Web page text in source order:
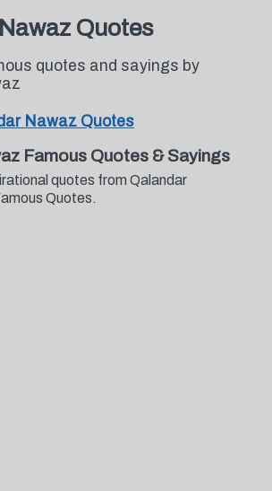
Quotes
quotes and sayings by
Nawaz Quotes
Famous Quotes & Sayings
quotes from Qalandar
Quotes.